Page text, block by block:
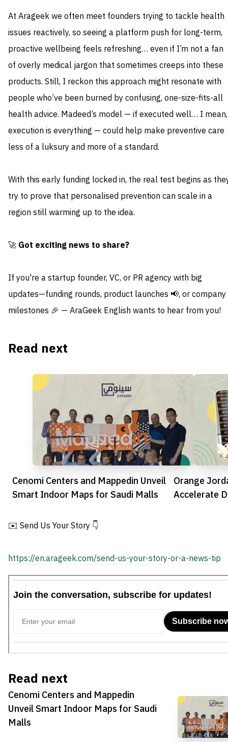
At Arageek we often meet founders trying to tackle health
issues reactively, so seeing a platform push for long-term,
proactive wellbeing feels refreshing… even if I’m not a fan
of overly medical jargon that sometimes creeps into these
products. Still, I reckon this approach might resonate with
people who’ve been burned by confusing, one-size-fits-all
health advice. Madeed’s model — if executed well… I mean,
execution is everything — could help make preventive care
less of a luksury and more of a standard.
With this early funding locked in, the real test begins as
try to prove that personalised prevention can scale in a
region still warming up to the idea.
🚀 Got exciting news to share?
If you're a startup founder, VC, or PR agency with big
updates—funding rounds, product launches 📢, or company
milestones 🎉 — AraGeek English wants to hear from you!
Read next
Cenomi Centers and Mappedin Unveil
Smart Indoor Maps for Saudi Malls
Orange
Accelerate
✉️ Send Us Your Story 👇
https://en.arageek.com/send-us-your-story-or-a-news-tip
Read next
Cenomi Centers and Mappedin
Unveil Smart Indoor Maps for Saudi
Malls